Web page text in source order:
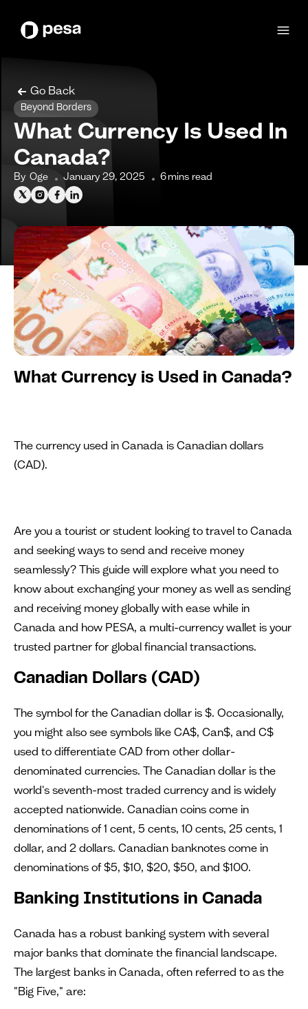
Go Back
Beyond Borders
What Currency Is Used In
Canada?
By Oge January 29, 2025 6mins read
What Currency is Used in Canada?
The currency used in Canada is Canadian dollars
(CAD).
Are you a tourist or student looking to travel to Canada
and seeking ways to send and receive money
seamlessly? This guide will explore what you need to
know about exchanging your money as well as sending
and receiving money globally with ease while in
Canada and how PESA, a multi-currency wallet is your
trusted partner for global financial transactions.
Canadian Dollars (CAD)
The symbol for the Canadian dollar is $. Occasionally,
you might also see symbols like CA$, Can$, and C$
used to differentiate CAD from other dollar-
denominated currencies. The Canadian dollar is the
world's seventh-most traded currency and is widely
accepted nationwide. Canadian coins come in
denominations of 1 cent, 5 cents, 10 cents, 25 cents, 1
dollar, and 2 dollars. Canadian banknotes come in
denominations of $5, $10, $20, $50, and $100.
Banking Institutions in Canada
Canada has a robust banking system with several
major banks that dominate the financial landscape.
The largest banks in Canada, often referred to as the
"Big Five," are: